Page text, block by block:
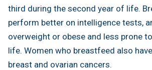
third during the second year of life.
perform better on intelligence tests,
overweight or obese and less prone
life. Women who breastfeed also
breast and ovarian cancers.